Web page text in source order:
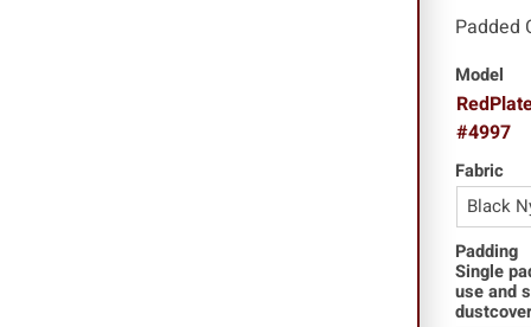
Padded
Model
#4997
Fabric
Padding
Single
use and